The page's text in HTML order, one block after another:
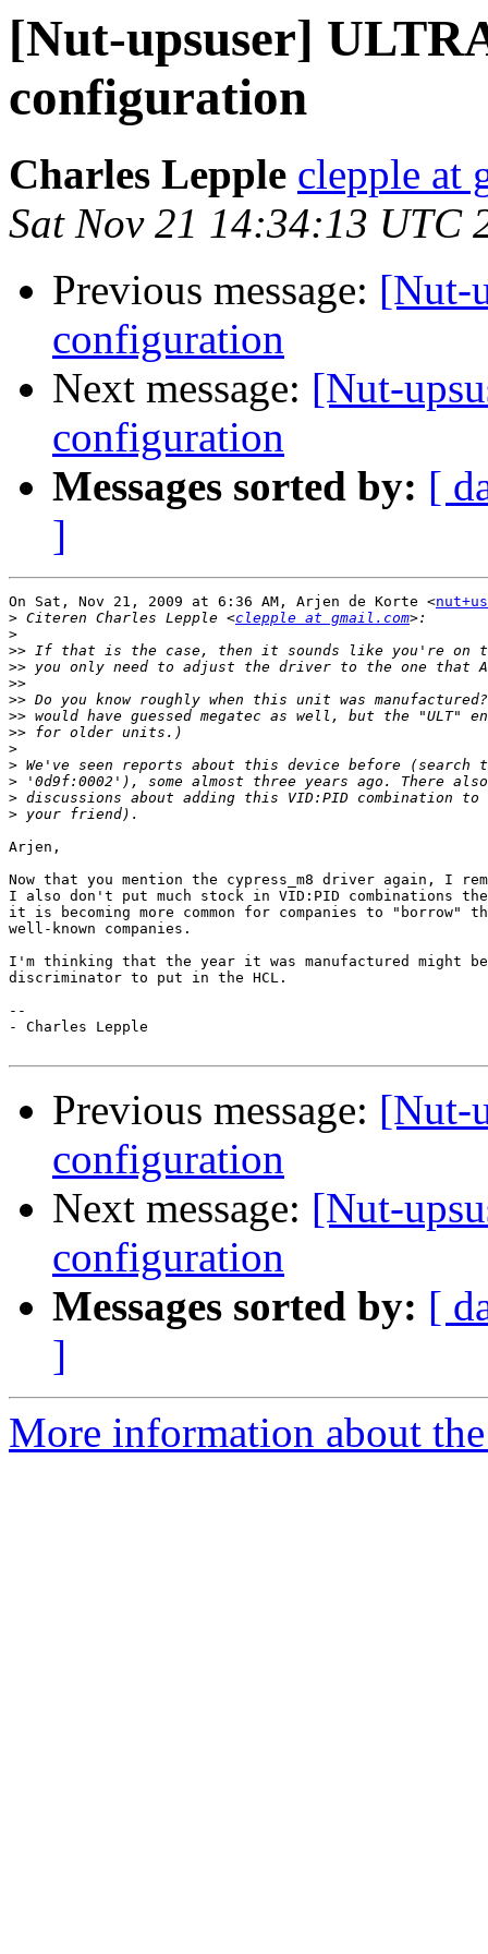
[Nut-upsuser]
configuration
Charles Lepple clepple at
Sat Nov 21 14:34:13 UTC
Previous message: [Nut-
configuration
Next message: [Nut-
configuration
Messages sorted by: [
]
On Sat, Nov 21, 2009 at 6:36 AM, Arjen de Korte <
> Citeren Charles Lepple <clepple at gmail.com
>
>>
>>
>>
>>
>>
>>
>
>
>
>
>
Arjen,
Now that you mention the cypress_m8 driver again, I
I also don't put much stock in VID:PID combinations
it is becoming more common for companies to "borrow"
well-known companies.
I'm thinking that the year it was manufactured might
discriminator to put in the HCL.
--
- Charles Lepple
Previous message: [Nut-
configuration
Next message: [Nut-
configuration
Messages sorted by: [
]
More information about